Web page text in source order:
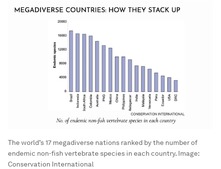
The world’s 17 megadiverse nations ranked by the number of
endemic non-fish vertebrate species in each country. Image:
Conservation International